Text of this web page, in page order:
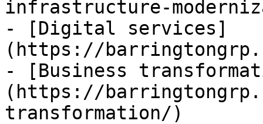
infrastructure-
- [Digital services]
(https://
- [Business
(https://
transformation/)